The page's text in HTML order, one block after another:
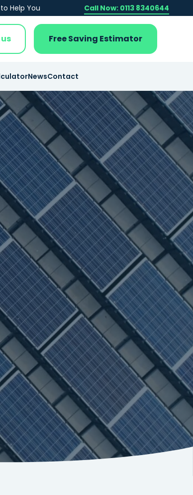
Help You Call Now: 0113 8340644
Free Saving Estimator
NewsContact